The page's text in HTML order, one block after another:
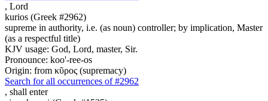
, Lord
kurios (Greek #2962)
supreme in authority, i.e. (as noun) controller; by implication, Master
(as a respectful title)
KJV usage: God, Lord, master, Sir.
Pronounce: koo'-ree-os
Origin: from κῦρος (supremacy)
Search for all occurrences of #2962
, shall enter